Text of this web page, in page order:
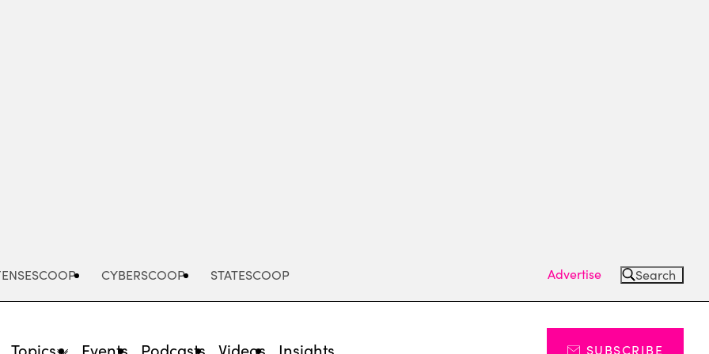
CYBERSCOOP STATESCOOP Advertise Search
Topics Events Podcasts Videos Insights SUBSCRIBE